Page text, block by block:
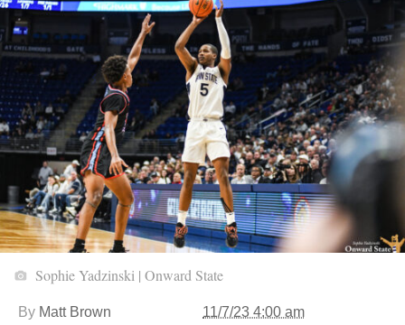
Sophie Yadzinski | Onward State
By Matt Brown 11/7/23 4:00 am